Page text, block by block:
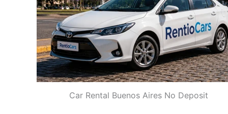
Car Rental Buenos Aires No Deposit